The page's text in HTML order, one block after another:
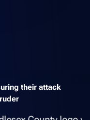
their attack